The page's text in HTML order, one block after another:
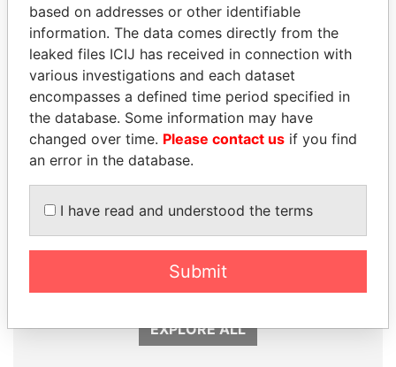
Panama Papers
President Vladimir Putin's
Presidential adviser
EXPLORE ALL
based on addresses or other identifiable
information. The data comes directly from the
leaked files ICIJ has received in connection with
various investigations and each dataset
encompasses a defined time period specified in
the database. Some information may have
changed over time. Please contact us if you find
an error in the database.
I have read and understood the terms
Submit